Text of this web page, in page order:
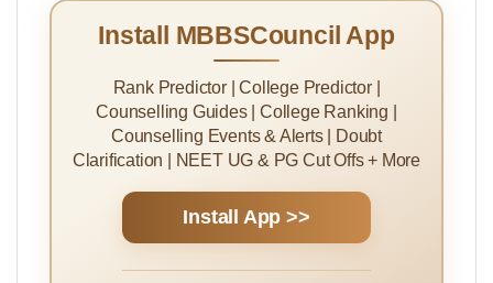
Install MBBSCouncil App
Rank Predictor | College Predictor |
Counselling Guides | College Ranking |
Counselling Events & Alerts | Doubt
Clarification | NEET UG & PG Cut Offs + More
Install App >>